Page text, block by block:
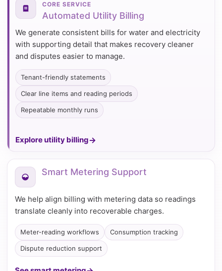
CORE SERVICE
Automated Utility Billing
We generate consistent bills for water and electricity
with supporting detail that makes recovery cleaner
and disputes easier to manage.
Tenant-friendly statements
Clear line items and reading periods
Repeatable monthly runs
Explore utility billing
Smart Metering Support
We help align billing with metering data so readings
translate cleanly into recoverable charges.
Meter-reading workflows Consumption tracking
Dispute reduction support